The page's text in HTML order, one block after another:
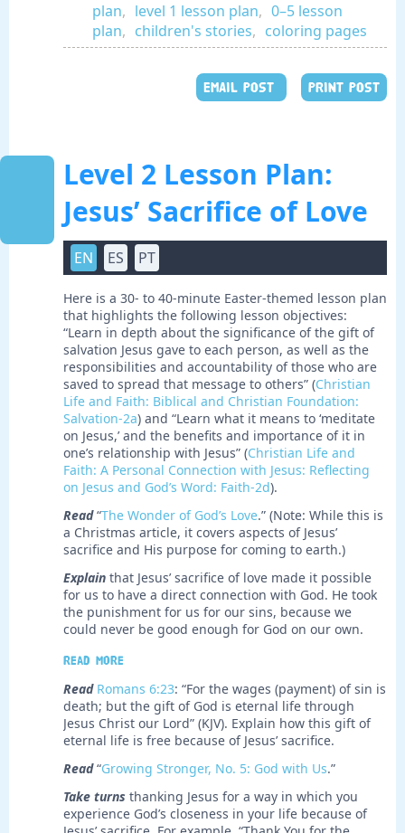
plan, level 1 lesson plan, 0–5 lesson
plan, children's stories, coloring pages
EMAIL POST PRINT POST
Level 2 Lesson Plan:
Jesus’ Sacrifice of Love
EN ES PT
Here is a 30- to 40-minute Easter-themed lesson plan
that highlights the following lesson objectives:
“Learn in depth about the significance of the gift of
salvation Jesus gave to each person, as well as the
responsibilities and accountability of those who are
saved to spread that message to others” (Christian
Life and Faith: Biblical and Christian Foundation:
Salvation-2a) and “Learn what it means to ‘meditate
on Jesus,’ and the benefits and importance of it in
one’s relationship with Jesus” (Christian Life and
Faith: A Personal Connection with Jesus: Reflecting
on Jesus and God’s Word: Faith-2d).
Read“The Wonder of God’s Love.” (Note: While this is
a Christmas article, it covers aspects of Jesus’
sacrifice and His purpose for coming to earth.)
Explain that Jesus’ sacrifice of love made it possible
for us to have a direct connection with God. He took
the punishment for us for our sins, because we
could never be good enough for God on our own.
Read more
Read Romans 6:23: “For the wages (payment) of sin is
death; but the gift of God is eternal life through
Jesus Christ our Lord” (KJV). Explain how this gift of
eternal life is free because of Jesus’ sacrifice.
Read“Growing Stronger, No. 5: God with Us.”
Take turns thanking Jesus for a way in which you
experience God’s closeness in your life because of